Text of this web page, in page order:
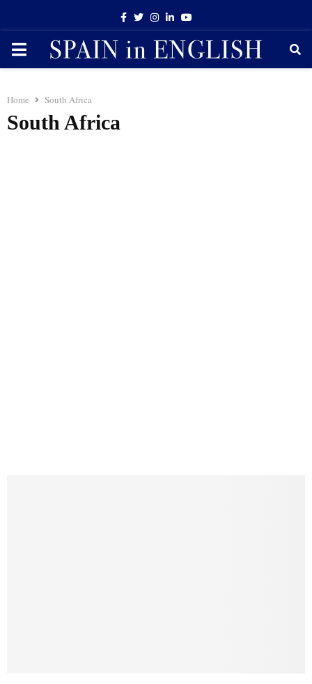
Facebook
TwitterInstagram
LinkedinYoutube
PRIMARY
Home South Africa
South Africa